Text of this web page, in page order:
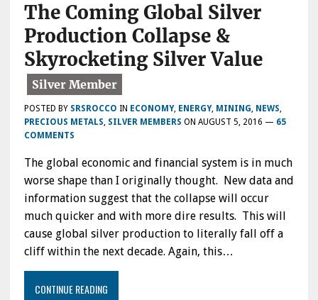
The Coming Global Silver
Production Collapse &
Skyrocketing Silver Value
POSTED BY SRSROCCO IN ECONOMY, ENERGY, MINING, NEWS,
PRECIOUS METALS, SILVER MEMBERS ON AUGUST 5, 2016 — 65
COMMENTS
The global economic and financial system is in much
worse shape than I originally thought. New data and
information suggest that the collapse will occur
much quicker and with more dire results. This will
cause global silver production to literally fall off a
cliff within the next decade. Again, this…
CONTINUE READING